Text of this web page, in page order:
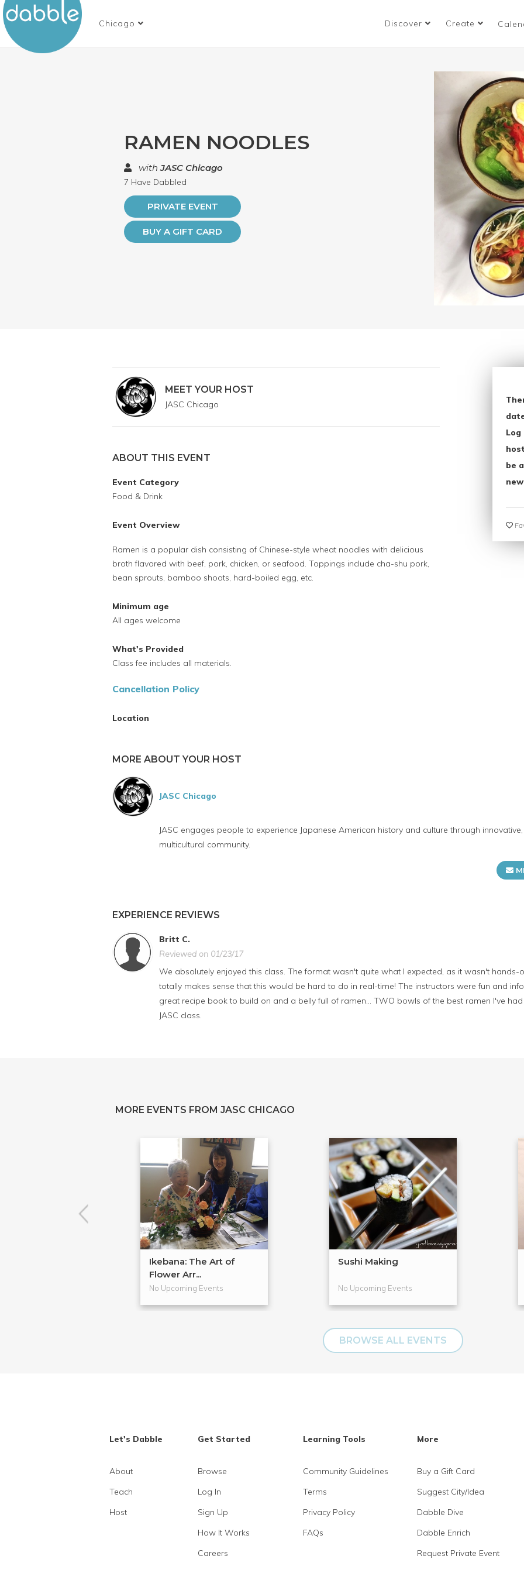
Chicago Discover Create
RAMEN NOODLES
withJASC Chicago
7 Have Dabbled
PRIVATE EVENT
BUY A GIFT CARD
MEET YOUR HOST
JASC Chicago
ABOUT THIS EVENT
Event Category
Food & Drink
Event Overview
Ramen is a popular dish consisting of Chinese-style wheat noodles with delicious
broth flavored with beef, pork, chicken, or seafood. Toppings include cha-shu pork,
bean sprouts, bamboo shoots, hard-boiled egg, etc.
Minimum age
All ages welcome
What's Provided
Class fee includes all materials.
Cancellation Policy
Location
be
MORE ABOUT YOUR HOST
JASC Chicago
JASC engages people to experience Japanese American history and culture through
multicultural community.
EXPERIENCE REVIEWS
Britt C.
Reviewed on 01/23/17
We absolutely enjoyed this class. The format wasn't quite what I expected, as it wasn't hands-
totally makes sense that this would be hard to do in real-time! The instructors were fun and
great recipe book to build on and a belly full of ramen... TWO bowls of the best ramen I've
JASC class.
MORE EVENTS FROM JASC CHICAGO
Ikebana: The Art of
Flower Arr...
No Upcoming Events
Sushi Making
No Upcoming Events
BROWSE ALL EVENTS
Let's Dabble
About
Teach
Host
Get Started
Browse
Log In
Sign Up
How It Works
Careers
Learning Tools
Community Guidelines
Terms
Privacy Policy
FAQs
More
Buy a Gift Card
Suggest City/Idea
Dabble Dive
Dabble Enrich
Request Private Event